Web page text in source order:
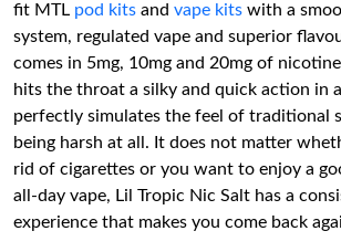
fit MTL pod kits and vape kits with a
system, regulated vape and superior
comes in 5mg, 10mg and 20mg of
hits the throat a silky and quick action in
perfectly simulates the feel of traditional
being harsh at all. It does not matter
rid of cigarettes or you want to enjoy a
all-day vape, Lil Tropic Nic Salt has a
experience that makes you come back